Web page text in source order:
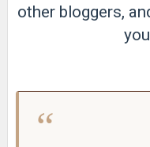
other bloggers,